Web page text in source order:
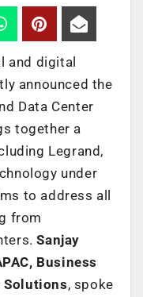
and digital
announced the
Data Center
together a
Legrand,
under
to address all
from
Sanjay
Business
Solutions, spoke